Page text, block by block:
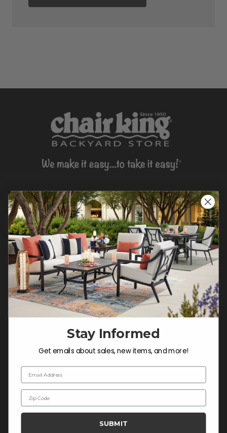
CONTACT US >
Customer Service Hours
Mon-Sat: 9:00 am - 5:00 pm CST
Sun: CLOSED.
CALL 877-253-5455
Do not sell or share my
personal information.
COMPANY INFO
Contact Us
About Us
Blog
Careers
Trade & Contract Sales
Stay Informed
Get emails about sales, new items, and more!
Email Address
Zip Code
SUBMIT